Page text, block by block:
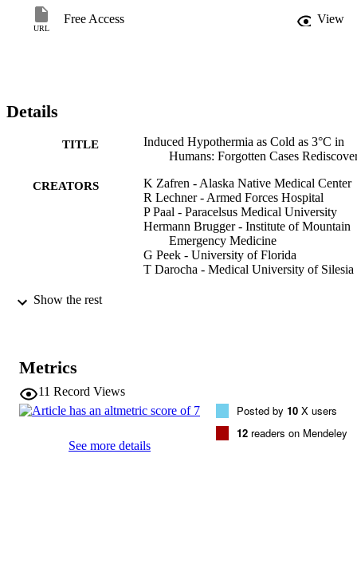
URL
Free Access View
Details
TITLE
Induced Hypothermia as Cold as 3°C in
Humans: Forgotten Cases
CREATORS
K Zafren - Alaska Native Medical Center
R Lechner - Armed Forces Hospital
P Paal - Paracelsus Medical University
Hermann Brugger - Institute of Mountain
Emergency Medicine
G Peek - University of Florida
T Darocha - Medical University of Silesia
PUBLICATION
SERIES /
23
Show the rest
Metrics
11 Record Views
See more details
Posted by 10 X users
12 readers on Mendeley